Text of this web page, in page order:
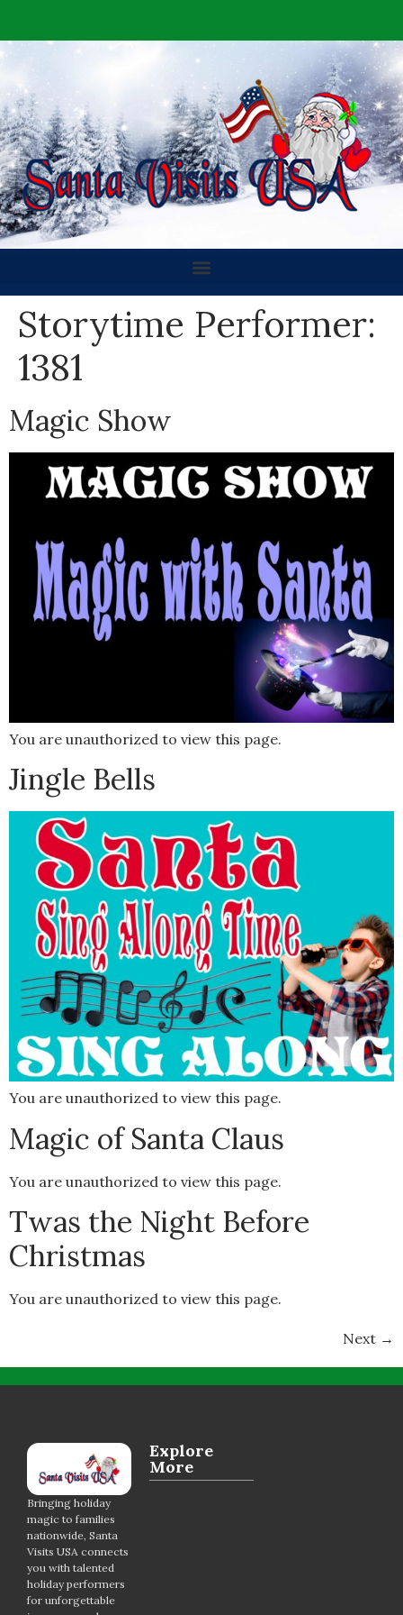
Storytime Performer:
1381
Magic Show
You are unauthorized to view this page.
Jingle Bells
You are unauthorized to view this page.
Magic of Santa Claus
You are unauthorized to view this page.
Twas the Night Before
Christmas
You are unauthorized to view this page.
Next →
Bringing holiday
magic to families
nationwide, Santa
Visits USA connects
you with talented
holiday performers
for unforgettable
Explore
More